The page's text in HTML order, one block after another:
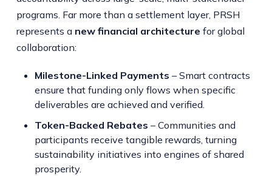
programs. Far more than a settlement layer, PRSH
represents a new financial architecture for global
collaboration:
Milestone-Linked Payments – Smart contracts
ensure that funding only flows when specific
deliverables are achieved and verified.
Token-Backed Rebates – Communities and
participants receive tangible rewards, turning
sustainability initiatives into engines of shared
prosperity.